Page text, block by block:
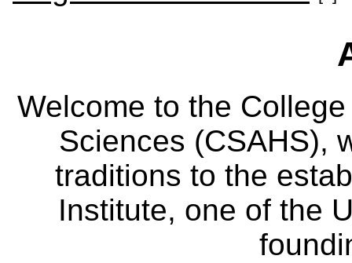
Welcome to the
Sciences (CSAHS),
traditions to the
Institute, one of the